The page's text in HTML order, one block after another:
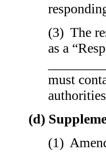
(3) The
as a
must
(d)
(1)